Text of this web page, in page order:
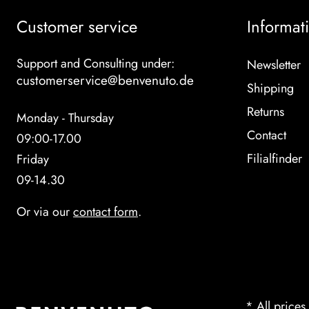
Customer service
Support and Consulting under:
customerservice@benvenuto.de
Monday - Thursday
09:00-17.00
Friday
09-14.30
Or via ourcontact form.
Newsletter
Shipping
Returns
Contact
Filialfinder